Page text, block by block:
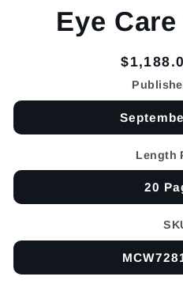
Eye
Regular
price
Length
20